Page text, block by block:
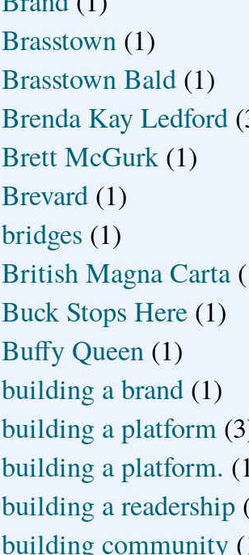
Brasstown (1)
Brasstown Bald (1)
Brenda Kay Ledford
Brett McGurk (1)
Brevard (1)
bridges (1)
British Magna Carta
Buck Stops Here (1)
Buffy Queen (1)
building a brand (1)
building a platform
building a platform.
building a readership
building community